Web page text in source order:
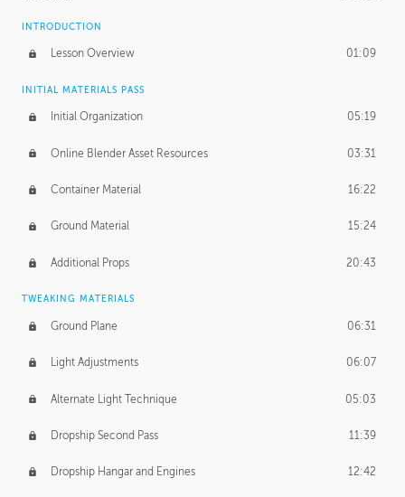
INTRODUCTION
Lesson Overview 01:09
INITIAL MATERIALS PASS
Initial Organization 05:19
Online Blender Asset Resources 03:31
Container Material 16:22
Ground Material 15:24
Additional Props 20:43
TWEAKING MATERIALS
Ground Plane 06:31
Light Adjustments 06:07
Alternate Light Technique 05:03
Dropship Second Pass 11:39
Dropship Hangar and Engines 12:42